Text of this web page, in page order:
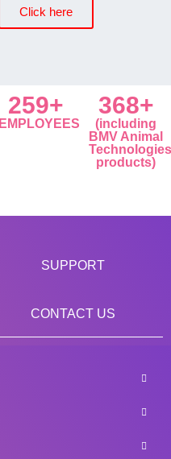
Click here
259+
EMPLOYEES
368+
(including
BMV Animal
Technologies
products)
SUPPORT
CONTACT US